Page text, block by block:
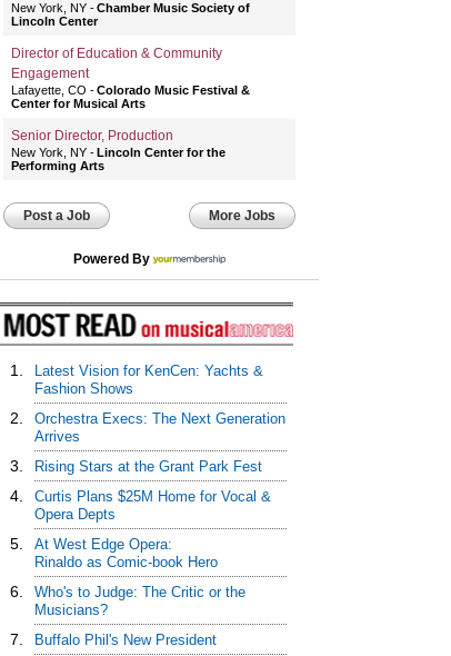
New York, NY
Chamber Music Society of
Lincoln Center
Director of Education & Community
Engagement
Lafayette, CO
Colorado Music Festival &
Center for Musical Arts
Senior Director, Production
New York, NY
Lincoln Center for the
Performing Arts
Post a Job More Jobs
Powered By
1.
Latest Vision for KenCen: Yachts &
Fashion Shows
2.
Orchestra Execs: The Next Generation
Arrives
3. Rising Stars at the Grant Park Fest
4.
Curtis Plans $25M Home for Vocal &
Opera Depts
5.
At West Edge Opera:
Rinaldo as Comic-book Hero
6.
Who's to Judge: The Critic or the
Musicians?
7. Buffalo Phil's New President